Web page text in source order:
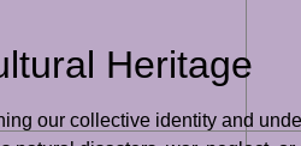
Heritage
our collective identity and